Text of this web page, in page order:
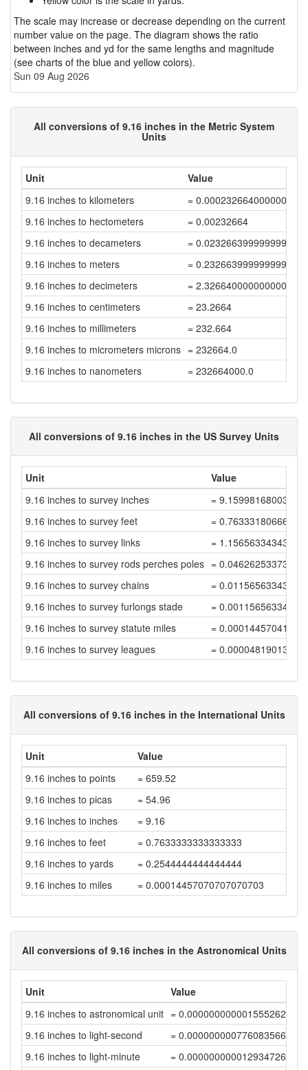
The scale may increase or decrease depending on the current
number value on the page. The diagram shows the ratio
between inches and yd for the same lengths and magnitude
(see charts of the blue and yellow colors).
Sun 09 Aug 2026
All conversions of 9.16 inches in the Metric System
Units
Unit
Value
9.16 inches to kilometers
=
9.16 inches to hectometers
= 0.00232664
9.16 inches to decameters
= 0.023266399999999996
9.16 inches to meters
= 0.23266399999999998
9.16 inches to decimeters
= 2.3266400000000003
9.16 inches to centimeters
= 23.2664
9.16 inches to millimeters
= 232.664
9.16 inches to micrometers microns = 232664.0
9.16 inches to nanometers
= 232664000.0
All conversions of 9.16 inches in the US Survey Units
Unit
Value
9.16 inches to survey inches
= 9.15998168003664
9.16 inches to survey feet
= 0.76333180666972
9.16 inches to survey links
=
9.16 inches to survey rods perches poles =
9.16 inches to survey chains
=
9.16 inches to survey furlongs stade
=
9.16 inches to survey statute miles
=
9.16 inches to survey leagues
=
All conversions of 9.16 inches in the International Units
Unit
Value
9.16 inches to points
= 659.52
9.16 inches to picas
= 54.96
9.16 inches to inches
= 9.16
9.16 inches to feet
= 0.7633333333333333
9.16 inches to yards
= 0.2544444444444444
9.16 inches to miles
= 0.00014457070707070703
All conversions of 9.16 inches in the Astronomical Units
Unit
Value
9.16 inches to astronomical unit = 0.00000000000155526275
9.16 inches to light-second
= 0.00000000077608356645
9.16 inches to light-minute
= 0.00000000001293472608